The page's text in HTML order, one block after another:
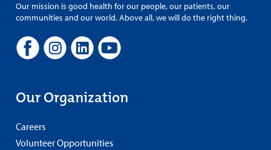
Our mission is good health for our people, our patients, our
communities and our world. Above all, we will do the right thing.
Our Organization
Careers
Volunteer Opportunities